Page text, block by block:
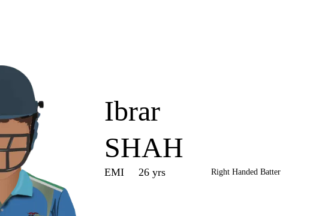
Ibrar
SHAH
EMI 26 yrs Right Handed Batter